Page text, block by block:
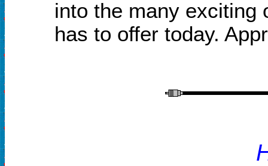
into the many exciting
has to offer today.